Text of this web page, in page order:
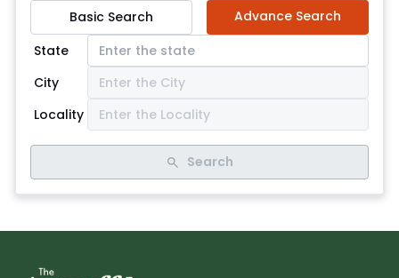
Basic Search
Advance Search
State
City
Locality
Search